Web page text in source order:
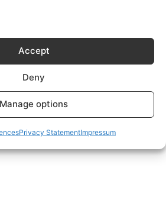
Accept
Deny
Manage options
Privacy StatementImpressum